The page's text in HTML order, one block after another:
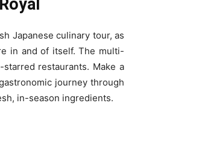
Japanese culinary tour, as
in and of itself. The multi-
restaurants. Make a
journey through
in-season ingredients.